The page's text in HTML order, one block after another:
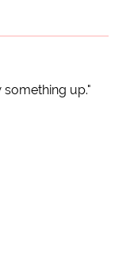
up."